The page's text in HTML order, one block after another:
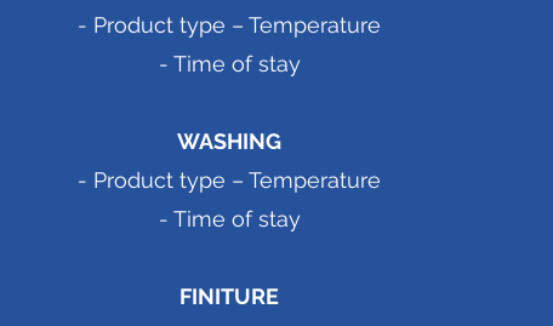
- Product type – Temperature
- Time of stay
WASHING
- Product type – Temperature
- Time of stay
FINITURE